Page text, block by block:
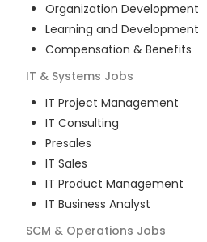
Organization Development
Learning and Development
Compensation & Benefits
IT & Systems Jobs
IT Project Management
IT Consulting
Presales
IT Sales
IT Product Management
IT Business Analyst
SCM & Operations Jobs